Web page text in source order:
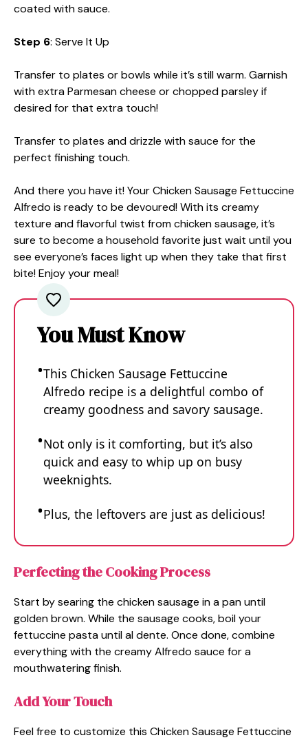
coated with sauce.
Step 6: Serve It Up
Transfer to plates or bowls while it’s still warm. Garnish
with extra Parmesan cheese or chopped parsley if
desired for that extra touch!
Transfer to plates and drizzle with sauce for the
perfect finishing touch.
And there you have it! Your Chicken Sausage Fettuccine
Alfredo is ready to be devoured! With its creamy
texture and flavorful twist from chicken sausage, it’s
sure to become a household favorite just wait until you
see everyone’s faces light up when they take that first
bite! Enjoy your meal!
You Must Know
This Chicken Sausage Fettuccine
Alfredo recipe is a delightful combo of
creamy goodness and savory sausage.
Not only is it comforting, but it’s also
quick and easy to whip up on busy
weeknights.
Plus, the leftovers are just as delicious!
Perfecting the Cooking Process
Start by searing the chicken sausage in a pan until
golden brown. While the sausage cooks, boil your
fettuccine pasta until al dente. Once done, combine
everything with the creamy Alfredo sauce for a
mouthwatering finish.
Add Your Touch
Feel free to customize this Chicken Sausage Fettuccine